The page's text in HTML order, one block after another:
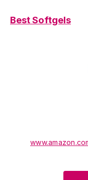
Best Softgels